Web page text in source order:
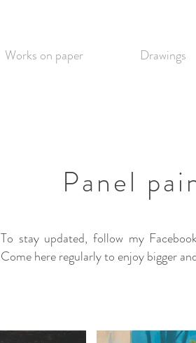
Works on paper Drawings
Panel
To stay updated, follow my
Come here regularly to enjoy bigger